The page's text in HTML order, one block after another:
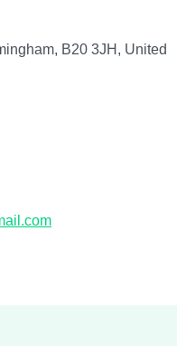
B20 3JH, United